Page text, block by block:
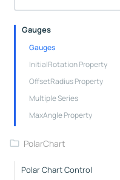
Pie Series
Gauges
Gauges
InitialRotation Property
OffsetRadius Property
Multiple Series
MaxAngle Property
PolarChart
Polar Chart Control